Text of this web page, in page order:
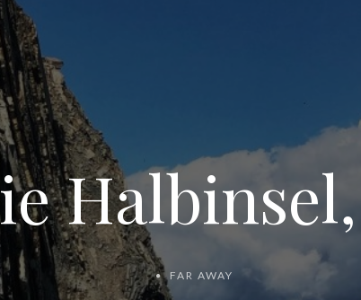
FAR AWAY